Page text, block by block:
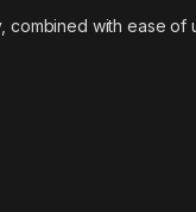
with ease of